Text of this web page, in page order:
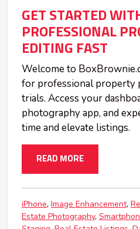
GET STARTED
PROFESSIONAL
EDITING FAST
Welcome to
for professional property
trials. Access your
photography app, and
time and elevate listings.
READ MORE
iPhone Image Enhancement
Estate Photography